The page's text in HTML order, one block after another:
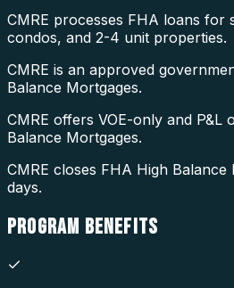
CMRE processes FHA loans for
condos, and 2-4 unit properties.
CMRE is an approved
Balance Mortgages.
CMRE offers VOE-only and P&L
Balance Mortgages.
CMRE closes FHA High Balance
days.
PROGRAM BENEFITS